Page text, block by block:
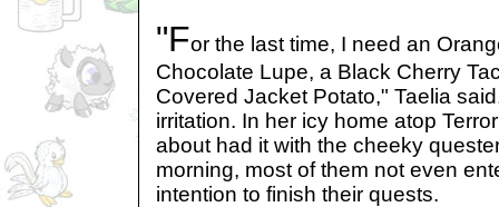
"For the last time, I need an
Chocolate Lupe, a Black Cherry
Covered Jacket Potato," Taelia
irritation. In her icy home atop
about had it with the cheeky
morning, most of them not even
intention to finish their quests.